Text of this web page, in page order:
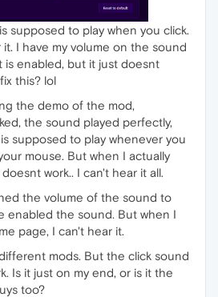
supposed to play when you click.
I have my volume on the sound
enabled, but it just doesnt
this? lol
the demo of the mod,
the sound played perfectly,
supposed to play whenever you
mouse. But when I actually
work.. I can't hear it all.
the volume of the sound to
enabled the sound. But when I
page, I can't hear it.
mods. But the click sound
Is it just on my end, or is it the
too?